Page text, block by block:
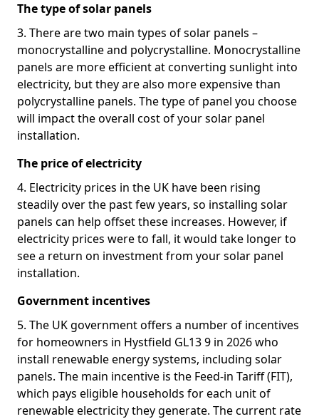
The type of solar panels
3. There are two main types of solar panels –
monocrystalline and polycrystalline. Monocrystalline
panels are more efficient at converting sunlight into
electricity, but they are also more expensive than
polycrystalline panels. The type of panel you choose
will impact the overall cost of your solar panel
installation.
The price of electricity
4. Electricity prices in the UK have been rising
steadily over the past few years, so installing solar
panels can help offset these increases. However, if
electricity prices were to fall, it would take longer to
see a return on investment from your solar panel
installation.
Government incentives
5. The UK government offers a number of incentives
for homeowners in Hystfield GL13 9 in 2026 who
install renewable energy systems, including solar
panels. The main incentive is the Feed-in Tariff (FIT),
which pays eligible households for each unit of
renewable electricity they generate. The current rate